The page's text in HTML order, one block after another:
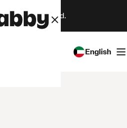
Stay tuned.
English
Mall